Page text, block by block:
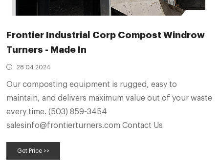
Frontier Industrial Corp Compost Windrow
Turners - Made In
28 04 2024
Our composting equipment is rugged, easy to
maintain, and delivers maximum value out of your waste
every time. (503) 859-3454
salesinfo@frontierturners.com Contact Us
Get Price >>